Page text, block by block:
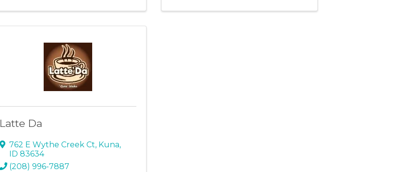
Latte Da
762 E Wythe Creek Ct, Kuna,
ID83634
(208) 996-7887